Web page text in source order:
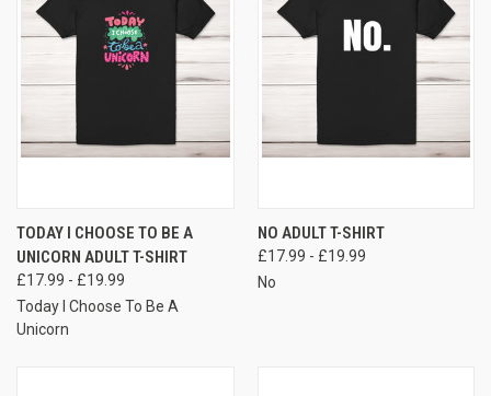
TODAY I CHOOSE TO BE A
UNICORN ADULT T-SHIRT
£17.99 - £19.99
Today I Choose To Be A
Unicorn
NO ADULT T-SHIRT
£17.99 - £19.99
No